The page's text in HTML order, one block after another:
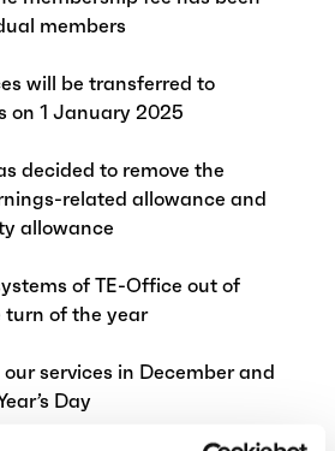
members
will be transferred to
on 1 January 2025
decided to remove the
related allowance and
allowance
of TE-Office out of
turn of the year
services in December and
Day